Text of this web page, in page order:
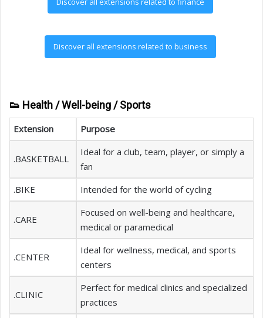
Discover all extensions related to business
👟 Health / Well-being / Sports
Extension Purpose
.BASKETBALL
Ideal for a club, team, player, or simply a
fan
.BIKE
Intended for the world of cycling
.CARE
Focused on well-being and healthcare,
medical or paramedical
.CENTER
Ideal for wellness, medical, and sports
centers
.CLINIC
Perfect for medical clinics and specialized
practices